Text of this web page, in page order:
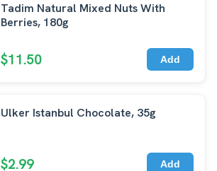
Tadim Natural Mixed Nuts With
Berries, 180g
$11.50 Add
Ulker Istanbul Chocolate, 35g
$2.99 Add